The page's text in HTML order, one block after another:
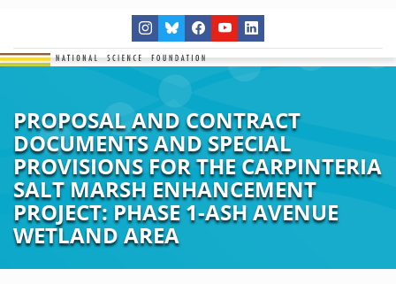
PROPOSAL AND CONTRACT
DOCUMENTS AND SPECIAL
PROVISIONS FOR THE CARPINTERIA
SALT MARSH ENHANCEMENT
PROJECT: PHASE 1-ASH AVENUE
WETLAND AREA